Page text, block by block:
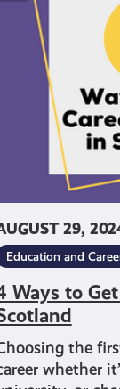
29,
Education and
Ways to
the
whether